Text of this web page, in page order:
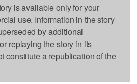
is available only for your
use. Information in the story
by additional
replaying the story in its
constitute a republication of the